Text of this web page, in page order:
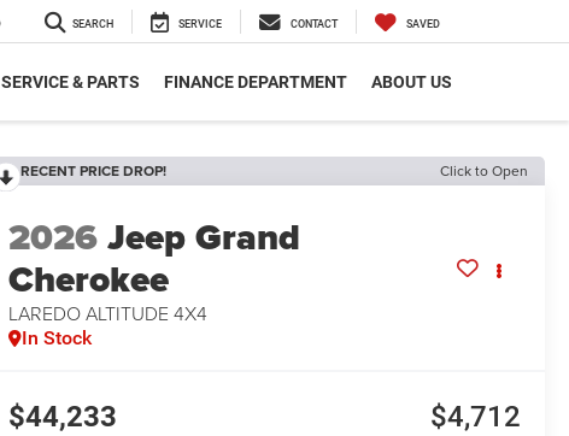
SEARCH SERVICE CONTACT SAVED
SERVICE & PARTS FINANCE DEPARTMENT ABOUT US
RECENT PRICE DROP! Click to Open
2026Jeep Grand
Cherokee
LAREDO ALTITUDE 4X4
In Stock
$44,233 $4,712